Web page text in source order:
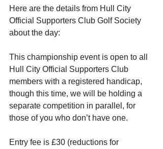
Here are the details from Hull City
Official Supporters Club Golf Society
about the day:
This championship event is open to all
Hull City Official Supporters Club
members with a registered handicap,
though this time, we will be holding a
separate competition in parallel, for
those of you who don’t have one.
Entry fee is £30 (reductions for